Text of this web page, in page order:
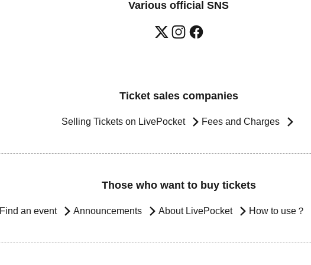
Various official SNS
Ticket sales companies
Selling Tickets on LivePocket Fees and Charges
Those who want to buy tickets
Find an event Announcements About LivePocket How to use？